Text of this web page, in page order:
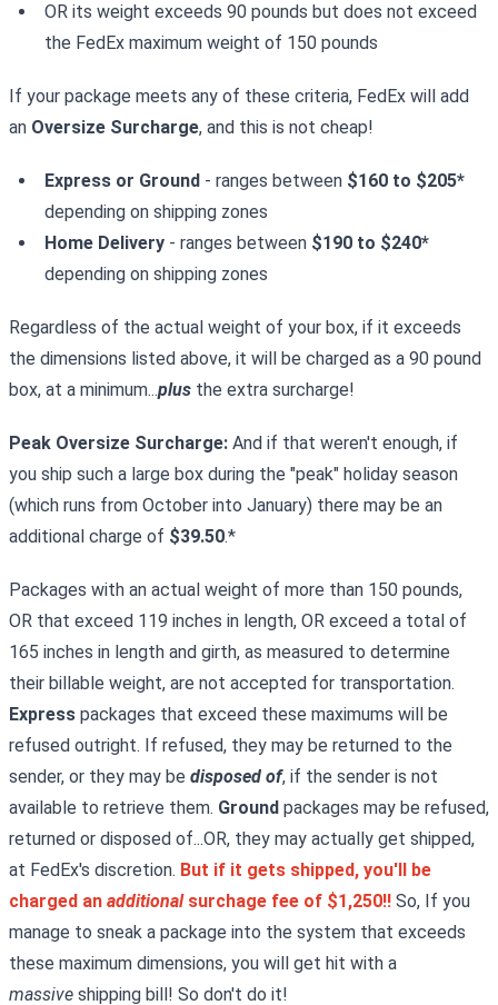
OR its weight exceeds 90 pounds but does not exceed
the FedEx maximum weight of 150 pounds
If your package meets any of these criteria, FedEx will add
an Oversize Surcharge, and this is not cheap!
Express or Ground - ranges between $160 to $205*
depending on shipping zones
Home Delivery - ranges between $190 to $240*
depending on shipping zones
Regardless of the actual weight of your box, if it exceeds
the dimensions listed above, it will be charged as a 90 pound
box, at a minimum...plus the extra surcharge!
Peak Oversize Surcharge: And if that weren't enough, if
you ship such a large box during the "peak" holiday season
(which runs from October into January) there may be an
additional charge of $39.50.*
Packages with an actual weight of more than 150 pounds,
OR that exceed 119 inches in length, OR exceed a total of
165 inches in length and girth, as measured to determine
their billable weight, are not accepted for transportation.
Express packages that exceed these maximums will be
refused outright. If refused, they may be returned to the
sender, or they may be disposed of, if the sender is not
available to retrieve them. Ground packages may be refused,
returned or disposed of...OR, they may actually get shipped,
at FedEx's discretion. But if it gets shipped, you'll be
charged an additional surchage fee of $1,250!! So, If you
manage to sneak a package into the system that exceeds
these maximum dimensions, you will get hit with a
massive shipping bill! So don't do it!